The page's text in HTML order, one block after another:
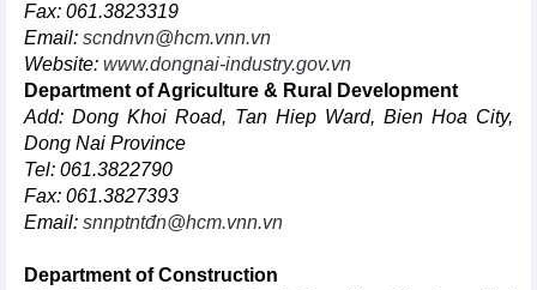
Fax: 061.3823319
Email: scndnvn@hcm.vnn.vn
Website: www.dongnai-industry.gov.vn
Department of Agriculture & Rural Development
Add: Dong Khoi Road, Tan Hiep Ward, Bien Hoa City,
Dong Nai Province
Tel: 061.3822790
Fax: 061.3827393
Email: snnptntđn@hcm.vnn.vn
Department of Construction